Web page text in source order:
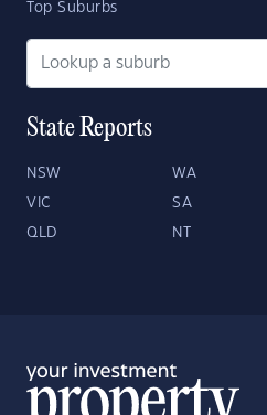
Top Suburbs
State Reports
NSW WA
VIC SA
QLD NT